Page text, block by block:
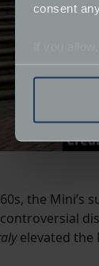
consent
Find out
We use
the Mini’s
elevated the